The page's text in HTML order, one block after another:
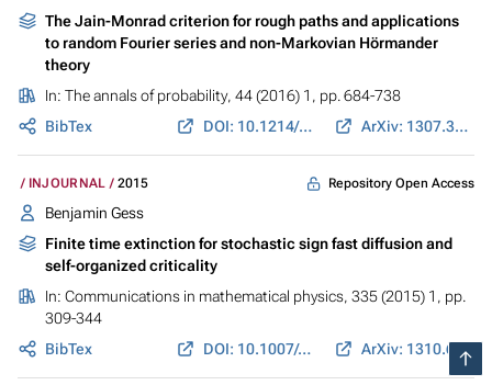
The Jain-Monrad criterion for rough paths and applications
to random Fourier series and non-Markovian Hörmander
theory
In: The annals of probability, 44 (2016) 1, pp. 684-738
BibTex
DOI: 10.1214/14-AOP986 ArXiv: 1307.3460
INJOURNAL 2015 Repository Open Access
Benjamin Gess
Finite time extinction for stochastic sign fast diffusion and
self-organized criticality
In: Communications in mathematical physics, 335 (2015) 1, pp.
309-344
BibTex
DOI: 10.1007/s00220-014-2225-4 ArXiv: 1310.6971